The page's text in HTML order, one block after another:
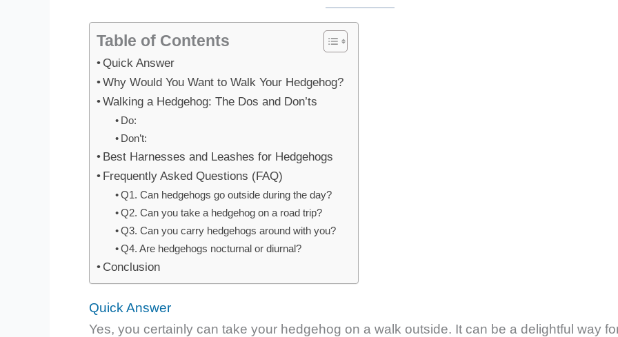
Table of Contents
Quick Answer
Why Would You Want to Walk Your Hedgehog?
Walking a Hedgehog: The Dos and Don’ts
Do:
Don’t:
Best Harnesses and Leashes for Hedgehogs
Frequently Asked Questions (FAQ)
Q1. Can hedgehogs go outside during the day?
Q2. Can you take a hedgehog on a road trip?
Q3. Can you carry hedgehogs around with you?
Q4. Are hedgehogs nocturnal or diurnal?
Conclusion
Quick Answer
Yes, you certainly can take your hedgehog on a walk outside. It can be a delightful way